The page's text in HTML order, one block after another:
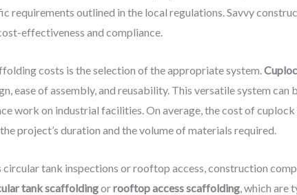
requirements outlined in the local regulations. Savvy
effectiveness and compliance.
costs is the selection of the appropriate system.
ease of assembly, and reusability. This versatile system
work on industrial facilities. On average, the cost of
project’s duration and the volume of materials required.
circular tank inspections or rooftop access, construction
tank scaffoldingorrooftop access scaffolding, which are